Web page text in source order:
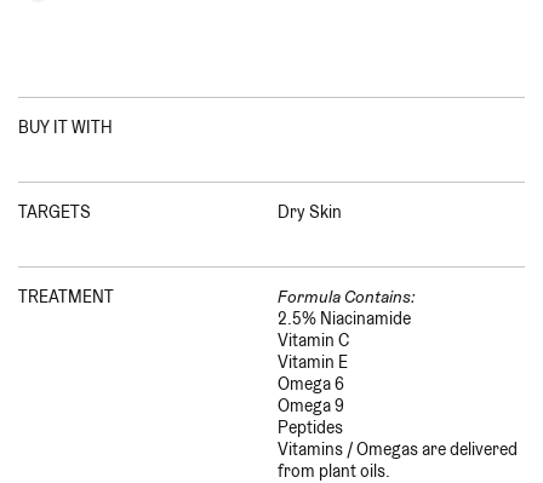
BUY IT WITH
TARGETS Dry Skin
TREATMENT
Formula Contains:
2.5% Niacinamide
Vitamin C
Vitamin E
Omega 6
Omega 9
Peptides
Vitamins / Omegas are delivered
from plant oils.